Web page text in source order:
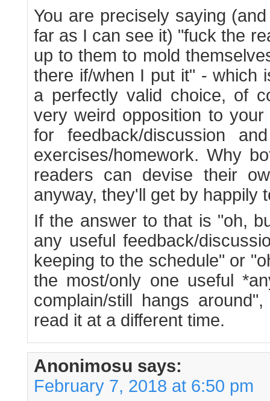
You are precisely saying
far as I can see it) "fuck the
up to them to mold
there if/when I put it" - which
a perfectly valid choice, of
very weird opposition to
for feedback/discussion
exercises/homework. Why
readers can devise their
anyway, they'll get by happily
If the answer to that is "oh,
any useful feedback/
keeping to the schedule" or
the most/only one useful
complain/still hangs
read it at a different time.
Anonimosu says:
February 7, 2018 at 6:50 pm